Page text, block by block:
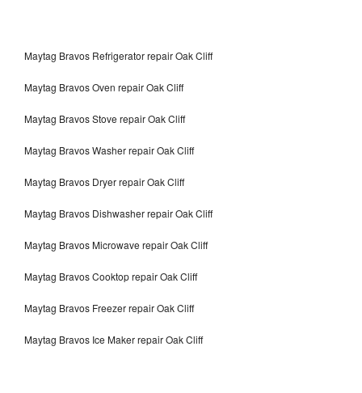
Maytag Bravos Refrigerator repair Oak Cliff
Maytag Bravos Oven repair Oak Cliff
Maytag Bravos Stove repair Oak Cliff
Maytag Bravos Washer repair Oak Cliff
Maytag Bravos Dryer repair Oak Cliff
Maytag Bravos Dishwasher repair Oak Cliff
Maytag Bravos Microwave repair Oak Cliff
Maytag Bravos Cooktop repair Oak Cliff
Maytag Bravos Freezer repair Oak Cliff
Maytag Bravos Ice Maker repair Oak Cliff